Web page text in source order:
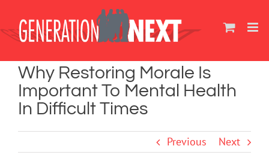
content
Why Restoring Morale Is
Important To Mental Health
In Difficult Times
Previous Next